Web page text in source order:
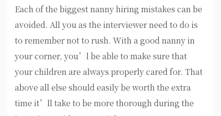
Each of the biggest nanny hiring mistakes can be
avoided. All you as the interviewer need to do is
to remember not to rush. With a good nanny in
your corner, you’l be able to make sure that
your children are always properly cared for. That
above all else should easily be worth the extra
time it’ll take to be more thorough during the